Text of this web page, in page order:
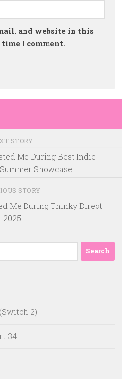
and website in this
I comment.
STORY
Me During Best Indie
Showcase
STORY
Me During Thinky Direct
2025
2)
34